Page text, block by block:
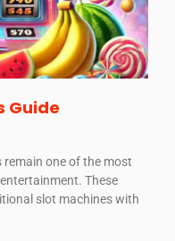
Guide
one of the most
These
slot machines with